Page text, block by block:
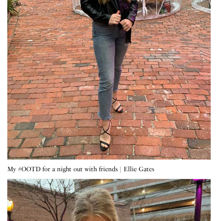
My #OOTD for a night out with friends | Ellie Gates